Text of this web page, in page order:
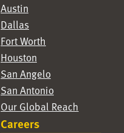
Austin
Dallas
Fort Worth
Houston
San Angelo
San Antonio
Our Global Reach
Careers